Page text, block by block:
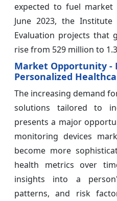
expected to fuel
June 2023, the
Evaluation projects that
rise from 529 million to
Market Opportunity -
Personalized
The increasing demand
solutions tailored to
presents a major
monitoring devices
become more
health metrics over
insights into a
patterns, and risk